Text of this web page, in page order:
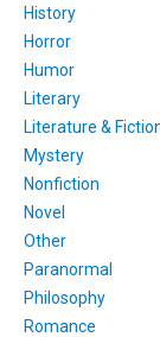
History
Horror
Humor
Literary
Literature &
Mystery
Nonfiction
Novel
Other
Paranormal
Philosophy
Romance